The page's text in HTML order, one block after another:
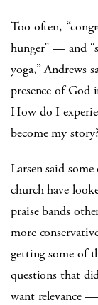
Too often,
hunger” — and
yoga,” Andrews
presence of
How do I
become my
Larsen said
church have
praise bands
more
getting some of
questions that
want relevance